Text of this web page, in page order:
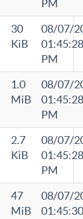
PM
30
KiB
08/07/
01:45:28
PM
1.0
MiB
08/07/
01:45:28
PM
2.7
KiB
08/07/
01:45:28
PM
47
MiB
08/07/
01:45:30